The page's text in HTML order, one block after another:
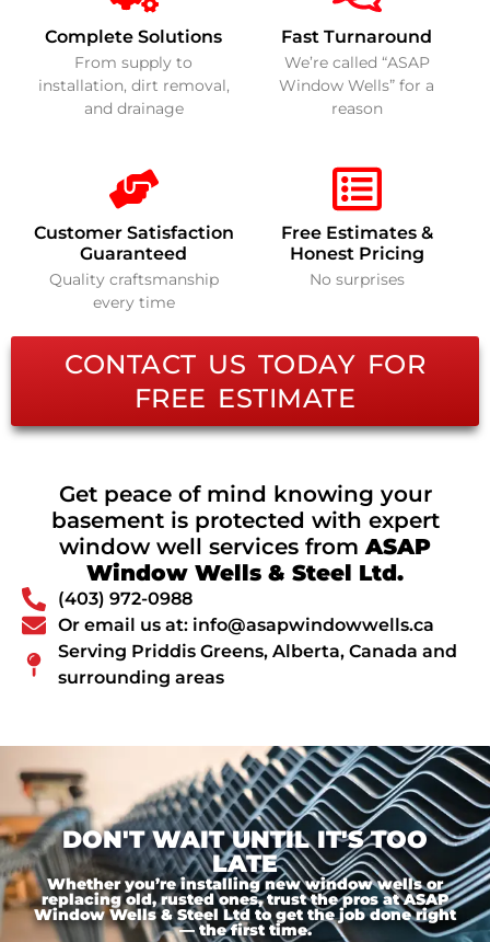
Complete Solutions
From supply to
installation, dirt removal,
and drainage
Fast Turnaround
We’re called “ASAP
Window Wells” for a
reason
Customer Satisfaction
Guaranteed
Quality craftsmanship
every time
Free Estimates &
Honest Pricing
No surprises
CONTACT US TODAY FOR
FREE ESTIMATE
Get peace of mind knowing your
basement is protected with expert
window well services fromASAP
Window Wells & Steel Ltd.
(403) 972-0988
Or email us at: info@asapwindowwells.ca
Serving Priddis Greens, Alberta, Canada and
surrounding areas
DON'T WAIT UNTIL IT'S TOO
LATE
Whether you’re installing new window wells or
replacing old, rusted ones, trust the pros at ASAP
Window Wells & Steel Ltd to get the job done right
— the first time.